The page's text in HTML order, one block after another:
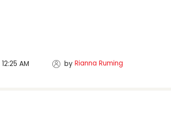
12:25 AM by Rianna Ruming